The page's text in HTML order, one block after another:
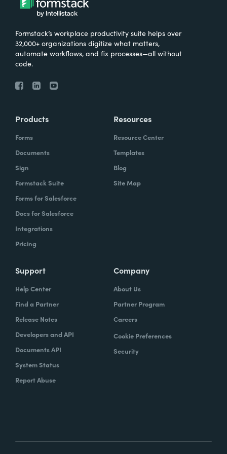
Formstack’s workplace productivity suite helps over
32,000+ organizations digitize what matters,
automate workflows, and fix processes—all without
code.
Products
Forms
Documents
Sign
Formstack Suite
Forms for Salesforce
Docs for Salesforce
Integrations
Pricing
Resources
Resource Center
Templates
Blog
Site Map
Support
Help Center
Find a Partner
Release Notes
Developers and API
Documents API
System Status
Report Abuse
Company
About Us
Partner Program
Careers
Cookie Preferences
Security